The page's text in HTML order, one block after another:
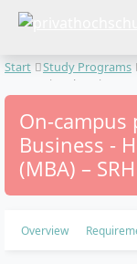
Start Study Programs
International Business
On-
Business -
(MBA) –
Overview